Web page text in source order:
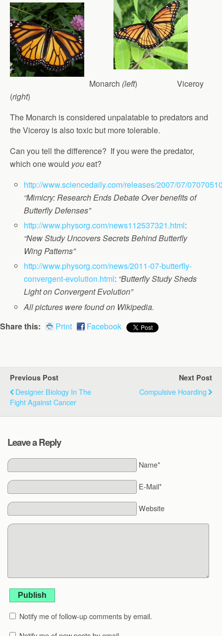
Monarch (left) Viceroy
(right)
The Monarch is considered unpalatable to predators and
the Viceroy is also toxic but more tolerable.
Can you tell the difference? If you were the predator,
which one would youeat?
http://www.sciencedaily.com/releases/2007/07/
“Mimicry: Research Ends Debate Over benefits of
Butterfly Defenses”
http://www.physorg.com/news112537321.html:
“New Study Uncovers Secrets Behind Butterfly
Wing Patterns”
http://www.physorg.com/news/2011-07-butterfly-
convergent-evolution.html: “Butterfly Study Sheds
Light on Convergent Evolution”
All pictures were found on Wikipedia.
Share this:
Print Facebook
Previous Post
Designer Biology In The
Fight Against Cancer
Next Post
Compulsive Hoarding
Leave a Reply
Name*
E-Mail*
Website
Publish
Notify me of follow-up comments by email.